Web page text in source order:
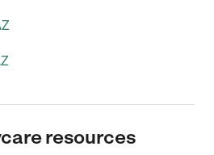
resources